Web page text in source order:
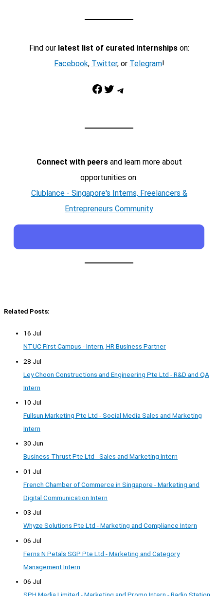
Find our latest list of curated internshipson:
Facebook, Twitter, or Telegram!
Facebook Twitter Telegram
Connect with peersand learn more about
opportunities on:
Clublance - Singapore's Interns, Freelancers &
Entrepreneurs Community
Related Posts:
16 Jul
NTUC First Campus - Intern, HR Business Partner
28 Jul
Ley Choon Constructions and Engineering Pte Ltd - R&D and QA
Intern
10 Jul
Fullsun Marketing Pte Ltd - Social Media Sales and Marketing
Intern
30 Jun
Business Thrust Pte Ltd - Sales and Marketing Intern
01 Jul
French Chamber of Commerce in Singapore - Marketing and
Digital Communication Intern
03 Jul
Whyze Solutions Pte Ltd - Marketing and Compliance Intern
06 Jul
Ferns N Petals SGP Pte Ltd - Marketing and Category
Management Intern
06 Jul